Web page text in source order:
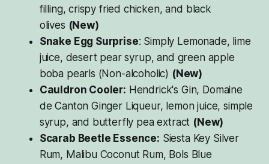
filling, crispy fried chicken, and black
olives (New)
Snake Egg Surprise: Simply Lemonade, lime
juice, desert pear syrup, and green apple
boba pearls (Non-alcoholic) (New)
Cauldron Cooler: Hendrick's Gin, Domaine
de Canton Ginger Liqueur, lemon juice, simple
syrup, and butterfly pea extract (New)
Scarab Beetle Essence: Siesta Key Silver
Rum, Malibu Coconut Rum, Bols Blue